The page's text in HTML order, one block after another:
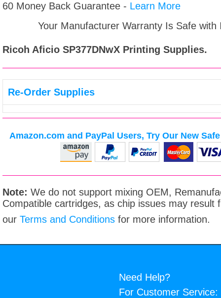
60 Money Back Guarantee - Learn More
Your Manufacturer Warranty Is Safe
Ricoh Aficio SP377DNwX Printing Supplies.
Re-Order Supplies
Amazon.com and PayPal Users, Try Our New
Note: We do not support mixing OEM,
Compatible cartridges, as chip issues may result
our Terms and Conditions for more information.
Need Help?
For Customer Service: